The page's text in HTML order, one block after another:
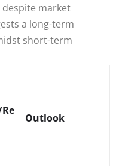
market
a long-term
short-term
Outlook